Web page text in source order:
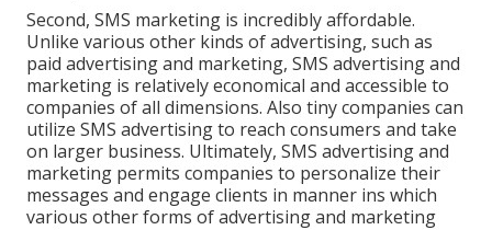
Second, SMS marketing is incredibly affordable.
Unlike various other kinds of advertising, such as
paid advertising and marketing, SMS advertising and
marketing is relatively economical and accessible to
companies of all dimensions. Also tiny companies can
utilize SMS advertising to reach consumers and take
on larger business. Ultimately, SMS advertising and
marketing permits companies to personalize their
messages and engage clients in manner ins which
various other forms of advertising and marketing